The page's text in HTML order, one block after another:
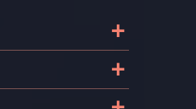
+
+